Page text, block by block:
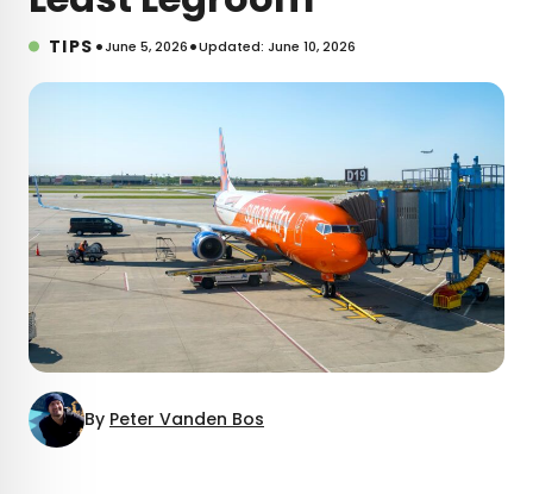
TIPS •June 5, 2026•Updated: June 10, 2026
By Peter Vanden Bos